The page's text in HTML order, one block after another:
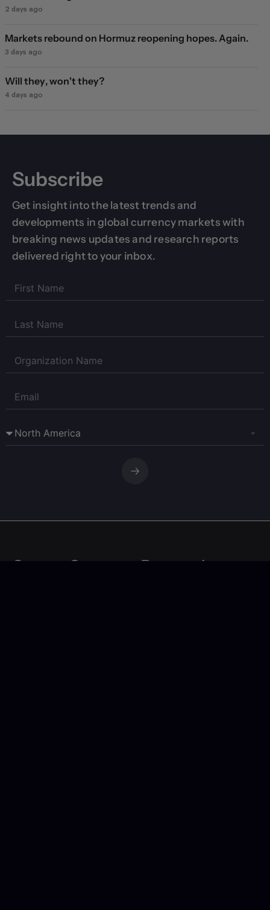
2 days ago
Markets rebound on Hormuz reopening hopes. Again.
3 days ago
Will they, won't they?
4 days ago
Subscribe
Get insight into the latest trends and
developments in global currency markets with
breaking news updates and research reports
delivered right to your inbox.
Corpay Currency Research